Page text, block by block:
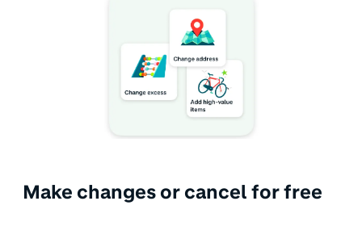
Make changes or cancel for free